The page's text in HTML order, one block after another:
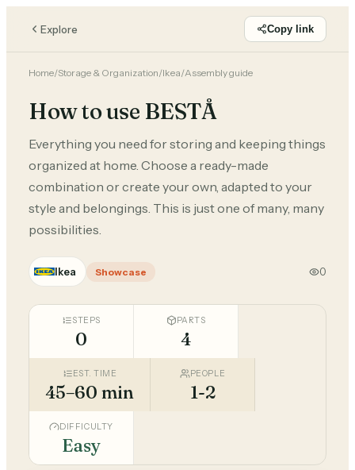
Explore Copy link
Home/Storage & Organization/Ikea/Assembly guide
How to use BESTÅ
Everything you need for storing and keeping things
organized at home. Choose a ready-made
combination or create your own, adapted to your
style and belongings. This is just one of many, many
possibilities.
Ikea Showcase 0
STEPS
0
PARTS
4
EST. TIME
45–60 min
PEOPLE
1-2
DIFFICULTY
Easy